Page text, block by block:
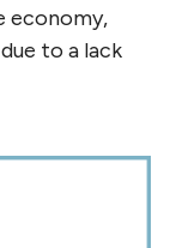
economy,
to a lack